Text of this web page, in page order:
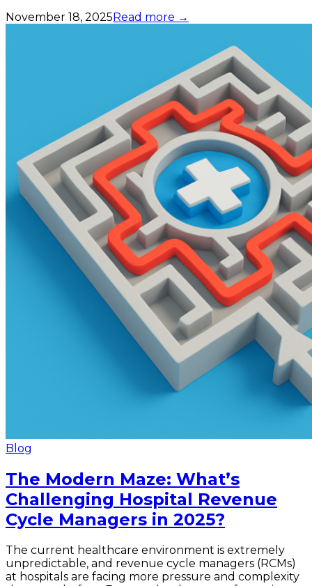
November 18, 2025Read more →
Blog
The Modern Maze: What’s
Challenging Hospital Revenue
Cycle Managers in 2025?
The current healthcare environment is extremely
unpredictable, and revenue cycle managers (RCMs)
at hospitals are facing more pressure and complexity